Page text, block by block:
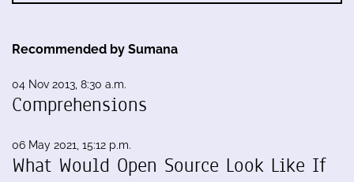
Recommended by Sumana
04 Nov 2013, 8:30 a.m.
Comprehensions
06 May 2021, 15:12 p.m.
What Would Open Source Look Like If